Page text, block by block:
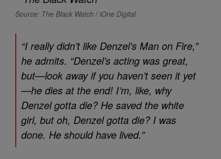
Source: The Black Watch / iOne Digital
“I really didn’t like Denzel’s Man on Fire,”
he admits. “Denzel’s acting was great,
but—look away if you haven’t seen it yet
—he dies at the end! I’m, like, why
Denzel gotta die? He saved the white
girl, but oh, Denzel gotta die? I was
done. He should have lived.”